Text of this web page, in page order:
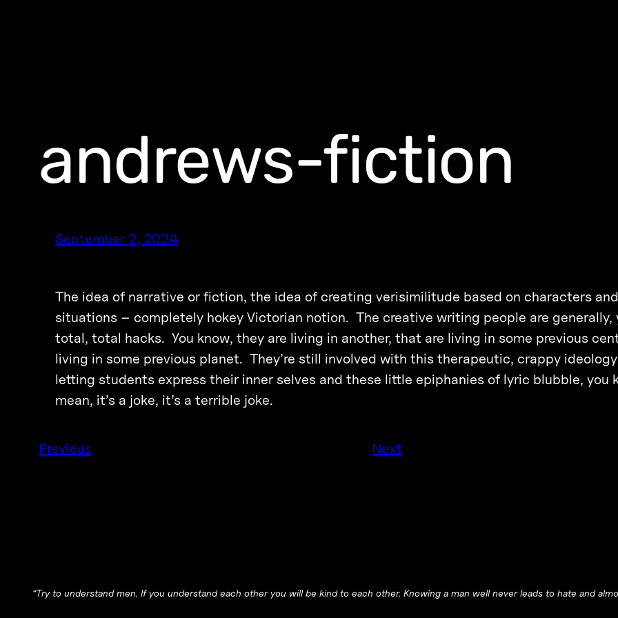
andrews-fiction
September 2, 2024
The idea of narrative or fiction, the idea of creating verisimilitude based on characters
situations – completely hokey Victorian notion. The creative writing people are generally,
total, total hacks. You know, they are living in another, that are living in some previous
living in some previous planet. They’re still involved with this therapeutic, crappy
letting students express their inner selves and these little epiphanies of lyric blubble, you
mean, it’s a joke, it’s a terrible joke.
Previous Next
“Try to understand men. If you understand each other you will be kind to each other. Knowing a man well never leads to hate and